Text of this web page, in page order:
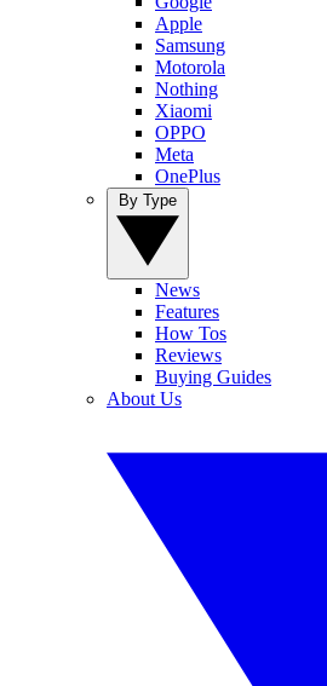
Apple
Samsung
Motorola
Nothing
Xiaomi
OPPO
Meta
OnePlus
News
Features
How Tos
Reviews
Buying Guides
About Us